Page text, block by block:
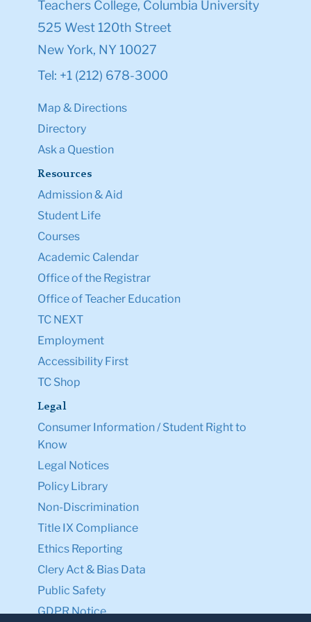
Teachers College, Columbia University
525 West 120th Street
New York, NY 10027
Tel: +1 (212) 678-3000
Map & Directions
Directory
Ask a Question
Resources
Admission & Aid
Student Life
Courses
Academic Calendar
Office of the Registrar
Office of Teacher Education
TC NEXT
Employment
Accessibility First
TC Shop
Legal
Consumer Information / Student Right to
Know
Legal Notices
Policy Library
Non-Discrimination
Title IX Compliance
Ethics Reporting
Clery Act & Bias Data
Public Safety
GDPR Notice